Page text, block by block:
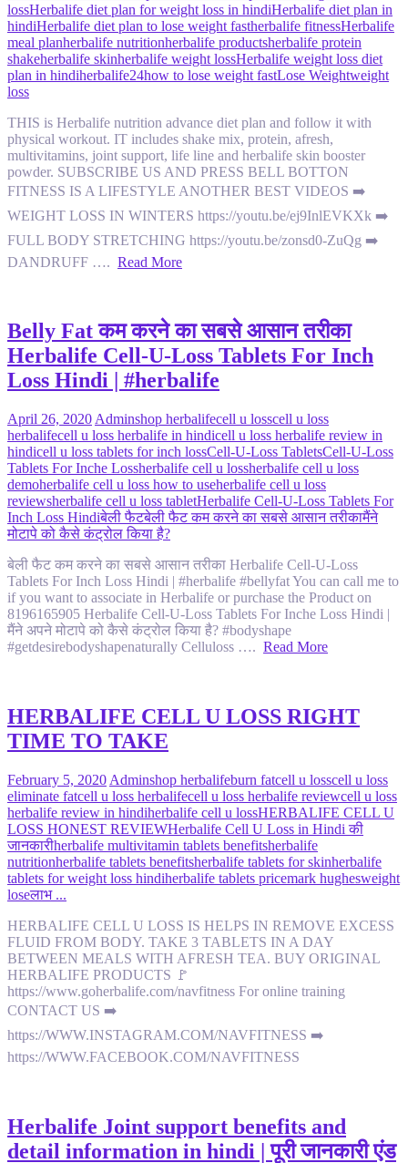
lossHerbalife diet plan for weight loss in hindiHerbalife diet plan in
hindiHerbalife diet plan to lose weight fastherbalife fitnessHerbalife
meal planherbalife nutritionherbalife productsherbalife protein
shakeherbalife skinherbalife weight lossHerbalife weight loss diet
plan in hindiherbalife24how to lose weight fastLose Weightweight
loss
THIS is Herbalife nutrition advance diet plan and follow it with
physical workout. IT includes shake mix, protein, afresh,
multivitamins, joint support, life line and herbalife skin booster
powder. SUBSCRIBE US AND PRESS BELL BOTTON
FITNESS IS A LIFESTYLE ANOTHER BEST VIDEOS ➡️
WEIGHT LOSS IN WINTERS https://youtu.be/ej9InlEVKXk ➡️
FULL BODY STRETCHING https://youtu.be/zonsd0-ZuQg ➡️
DANDRUFF …. Read More
Belly Fat कम करने का सबसे आसान तरीका
Herbalife Cell-U-Loss Tablets For Inch
Loss Hindi | #herbalife
April 26, 2020 Adminshop herbalifecell u losscell u loss
herbalifecell u loss herbalife in hindicell u loss herbalife review in
hindicell u loss tablets for inch lossCell-U-Loss TabletsCell-U-Loss
Tablets For Inche Lossherbalife cell u lossherbalife cell u loss
demoherbalife cell u loss how to useherbalife cell u loss
reviewsherbalife cell u loss tabletHerbalife Cell-U-Loss Tablets For
Inch Loss Hindiबेली फैटबेली फैट कम करने का सबसे आसान तरीकामैंने
मोटापे को कैसे कंट्रोल किया है?
बेली फैट कम करने का सबसे आसान तरीका Herbalife Cell-U-Loss
Tablets For Inch Loss Hindi | #herbalife #bellyfat You can call me to
if you want to associate in Herbalife or purchase the Product on
8196165905 Herbalife Cell-U-Loss Tablets For Inche Loss Hindi |
मैंने अपने मोटापे को कैसे कंट्रोल किया है? #bodyshape
#getdesirebodyshapenaturally Celluloss …. Read More
HERBALIFE CELL U LOSS RIGHT
TIME TO TAKE
February 5, 2020 Adminshop herbalifeburn fatcell u losscell u loss
eliminate fatcell u loss herbalifecell u loss herbalife reviewcell u loss
herbalife review in hindiherbalife cell u lossHERBALIFE CELL U
LOSS HONEST REVIEWHerbalife Cell U Loss in Hindi की
जानकारीherbalife multivitamin tablets benefitsherbalife
nutritionherbalife tablets benefitsherbalife tablets for skinherbalife
tablets for weight loss hindiherbalife tablets pricemark hughesweight
loseलाभ ...
HERBALIFE CELL U LOSS IS HELPS IN REMOVE EXCESS
FLUID FROM BODY. TAKE 3 TABLETS IN A DAY
BETWEEN MEALS WITH AFRESH TEA. BUY ORIGINAL
HERBALIFE PRODUCTS 🚩
https://www.goherbalife.com/navfitness For online training
CONTACT US ➡️
https://WWW.INSTAGRAM.COM/NAVFITNESS ➡️
https://WWW.FACEBOOK.COM/NAVFITNESS
Herbalife Joint support benefits and
detail information in hindi | पूरी जानकारी एंड